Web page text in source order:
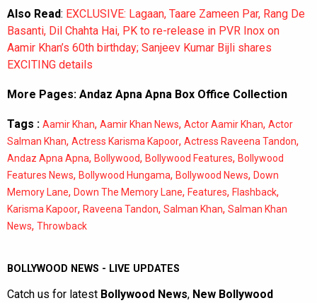
Also Read: EXCLUSIVE: Lagaan, Taare Zameen Par, Rang De
Basanti, Dil Chahta Hai, PK to re-release in PVR Inox on
Aamir Khan’s 60th birthday; Sanjeev Kumar Bijli shares
EXCITING details
More Pages: Andaz Apna Apna Box Office Collection
Tags : Aamir Khan, Aamir Khan News, Actor Aamir Khan, Actor
Salman Khan, Actress Karisma Kapoor, Actress Raveena Tandon,
Andaz Apna Apna, Bollywood, Bollywood Features, Bollywood
Features News, Bollywood Hungama, Bollywood News, Down
Memory Lane, Down The Memory Lane, Features, Flashback,
Karisma Kapoor, Raveena Tandon, Salman Khan, Salman Khan
News, Throwback
BOLLYWOOD NEWS - LIVE UPDATES
Catch us for latest Bollywood News, New Bollywood